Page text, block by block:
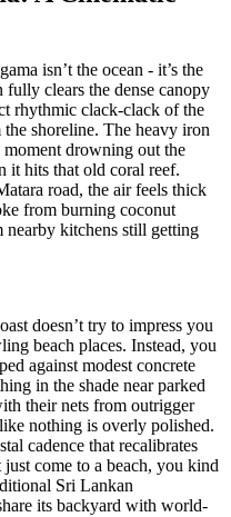
isn’t the ocean - it’s the
clears the dense canopy
rhythmic clack-clack of the
shoreline. The heavy iron
drowning out the
it hits that old coral reef.
road, the air feels thick
from burning coconut
nearby kitchens still getting
doesn’t try to impress you
beach places. Instead, you
against modest concrete
in the shade near parked
their nets from outrigger
nothing is overly polished.
cadence that recalibrates
come to a beach, you kind
Sri Lankan
its backyard with world-